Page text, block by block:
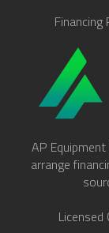
Financing
AP
arrange